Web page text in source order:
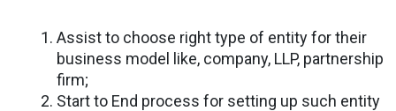
Assist to choose right type of entity for their
business model like, company, LLP, partnership
firm;
Start to End process for setting up such entity